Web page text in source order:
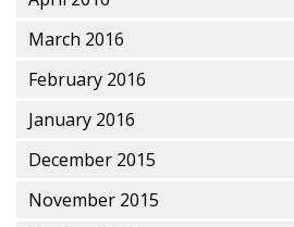
March 2016
February 2016
January 2016
December 2015
November 2015